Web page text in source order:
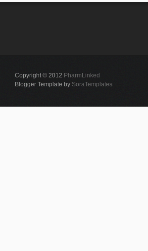
Copyright © 2012 PharmLinked
Blogger Template by SoraTemplates